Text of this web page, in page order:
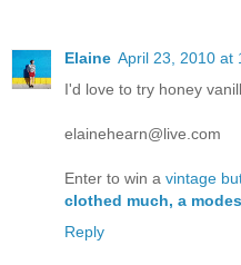
Elaine April 23, 2010 at
I'd love to try honey
elainehearn@live.com
Enter to win a vintage
clothed much, a
Reply